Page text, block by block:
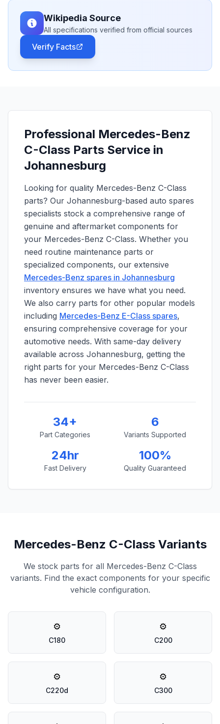
Wikipedia Source
All specifications verified from official sources
Verify Facts
Professional Mercedes-Benz
C-Class Parts Service in
Johannesburg
Looking for quality Mercedes-Benz C-Class
parts? Our Johannesburg-based auto spares
specialists stock a comprehensive range of
genuine and aftermarket components for
your Mercedes-Benz C-Class. Whether you
need routine maintenance parts or
specialized components, our extensive
Mercedes-Benz spares in Johannesburg
inventory ensures we have what you need.
We also carry parts for other popular models
including Mercedes-Benz E-Class spares,
ensuring comprehensive coverage for your
automotive needs. With same-day delivery
available across Johannesburg, getting the
right parts for your Mercedes-Benz C-Class
has never been easier.
34+
Part Categories
6
Variants Supported
24hr
Fast Delivery
100%
Quality Guaranteed
Mercedes-Benz C-Class Variants
We stock parts for all Mercedes-Benz C-Class
variants. Find the exact components for your specific
vehicle configuration.
⚙️
C180
⚙️
C200
⚙️
C220d
⚙️
C300